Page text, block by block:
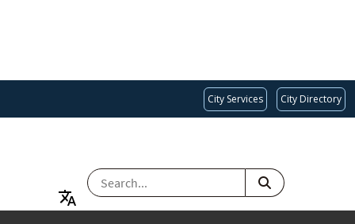
City Services City Directory
SEARCH